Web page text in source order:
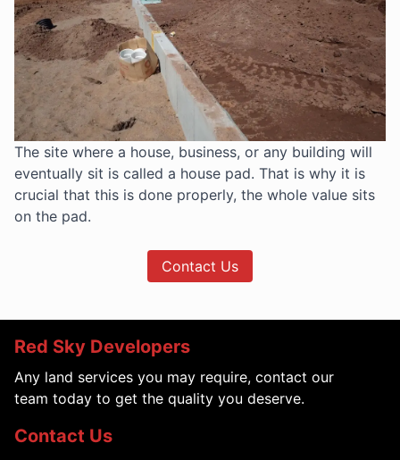
The site where a house, business, or any building will
eventually sit is called a house pad. That is why it is
crucial that this is done properly, the whole value sits
on the pad.
Contact Us
Red Sky Developers
Any land services you may require, contact our
team today to get the quality you deserve.
Contact Us